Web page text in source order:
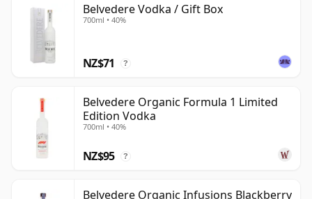
Belvedere Vodka / Gift Box
700ml • 40%
NZ$71 ?
Belvedere Organic Formula 1 Limited
Edition Vodka
700ml • 40%
NZ$95 ?
Belvedere Organic Infusions Blackberry